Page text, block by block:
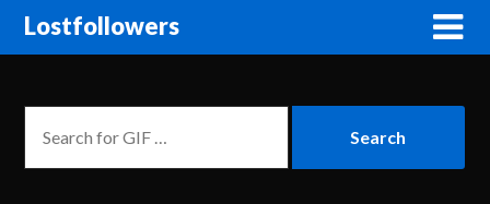
Lostfollowers